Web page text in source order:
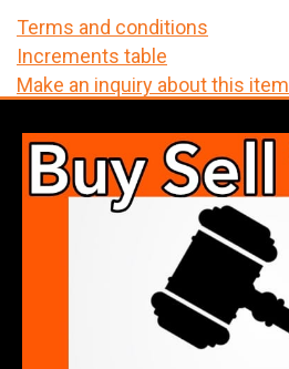
Terms and conditions
Increments table
Make an inquiry about this item